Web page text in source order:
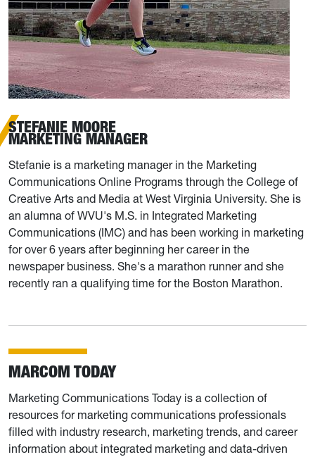
STEFANIE MOORE
MARKETING MANAGER
Stefanie is a marketing manager in the Marketing
Communications Online Programs through the College of
Creative Arts and Media at West Virginia University. She is
an alumna of WVU's M.S. in Integrated Marketing
Communications (IMC) and has been working in marketing
for over 6 years after beginning her career in the
newspaper business. She's a marathon runner and she
recently ran a qualifying time for the Boston Marathon.
MARCOM TODAY
Marketing Communications Today is a collection of
resources for marketing communications professionals
filled with industry research, marketing trends, and career
information about integrated marketing and data-driven